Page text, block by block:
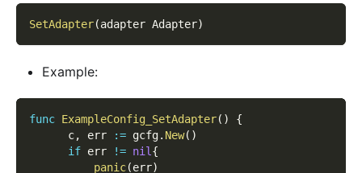
SetAdapter(adapter Adapter)
Example:
func ExampleConfig_SetAdapter( )
{
      c
, err := gcfg. New( )
if err != nil{
panic(err)